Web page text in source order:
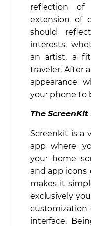
reflection
extension of
should
interests,
an artist, a
traveler. After
appearance
your phone to
The
Screenkit is a
app where
your home
and app icons
makes it
exclusively
customization
interface.